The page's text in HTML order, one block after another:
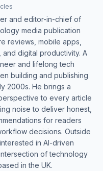
and editor-in-chief of
media publication
reviews, mobile apps,
digital productivity. A
and lifelong tech
building and publishing
2000s. He brings a
to every article
noise to deliver honest,
for readers
decisions. Outside
in AI-driven
of technology
in the UK.